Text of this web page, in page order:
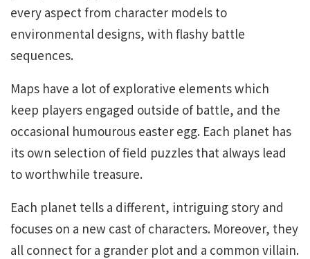
every aspect from character models to
environmental designs, with flashy battle
sequences.
Maps have a lot of explorative elements which
keep players engaged outside of battle, and the
occasional humourous easter egg. Each planet has
its own selection of field puzzles that always lead
to worthwhile treasure.
Each planet tells a different, intriguing story and
focuses on a new cast of characters. Moreover, they
all connect for a grander plot and a common villain.